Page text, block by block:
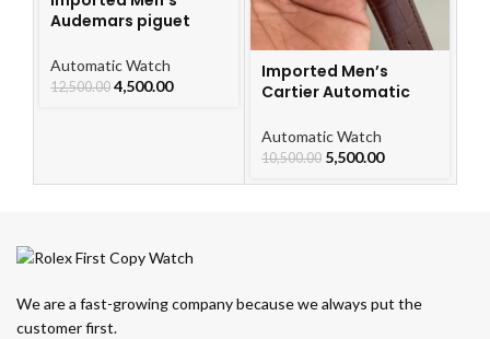
Audemars piguet
Watch
Automatic Watch
12,500.00 4,500.00
Imported Men’s
Cartier Automatic
For Men
Automatic Watch
10,500.00 5,500.00
We are a fast-growing company because we always put the
customer first.